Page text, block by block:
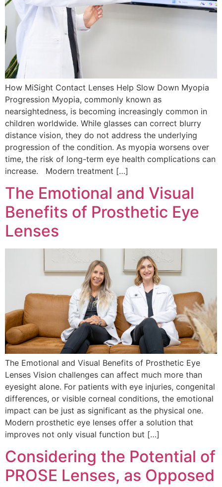
How MiSight Contact Lenses Help Slow Down Myopia
Progression Myopia, commonly known as
nearsightedness, is becoming increasingly common in
children worldwide. While glasses can correct blurry
distance vision, they do not address the underlying
progression of the condition. As myopia worsens over
time, the risk of long-term eye health complications can
increase. Modern treatment […]
The Emotional and Visual
Benefits of Prosthetic Eye
Lenses
The Emotional and Visual Benefits of Prosthetic Eye
Lenses Vision challenges can affect much more than
eyesight alone. For patients with eye injuries, congenital
differences, or visible corneal conditions, the emotional
impact can be just as significant as the physical one.
Modern prosthetic eye lenses offer a solution that
improves not only visual function but […]
Considering the Potential of
PROSE Lenses, as Opposed